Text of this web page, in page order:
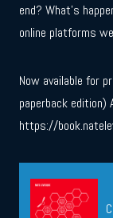
end? What’s
online platforms
Now available for
paperback
https://